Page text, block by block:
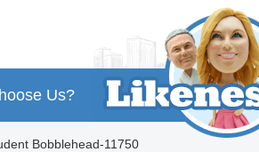
Us?
Bobblehead-11750